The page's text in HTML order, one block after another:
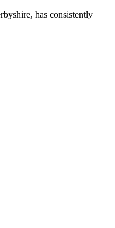
has consistently